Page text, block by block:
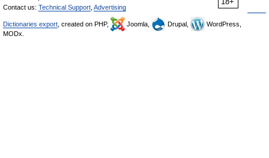
Contact us: Technical Support Advertising
Dictionaries export , created on PHP, Joomla, Drupal,
WordPress,
MODx.